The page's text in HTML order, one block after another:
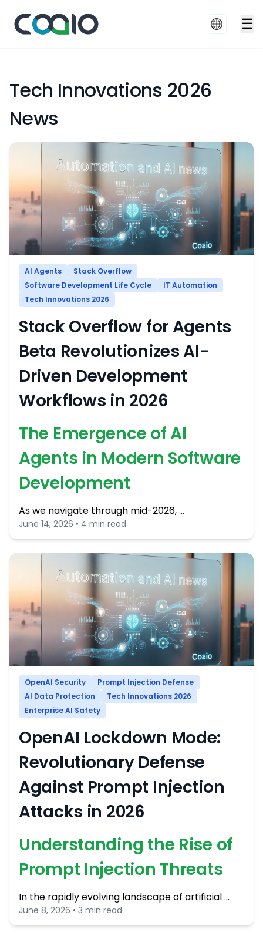
☰
Tech Innovations 2026
News
AI Agents
Stack Overflow
Software Development Life Cycle
IT Automation
Tech Innovations 2026
Stack Overflow for Agents
Beta Revolutionizes AI-
Driven Development
Workflows in 2026
The Emergence of AI
Agents in Modern Software
Development
As we navigate through mid-2026, …
June 14, 2026 • 4 min read
OpenAI Security
Prompt Injection Defense
AI Data Protection
Tech Innovations 2026
Enterprise AI Safety
OpenAI Lockdown Mode:
Revolutionary Defense
Against Prompt Injection
Attacks in 2026
Understanding the Rise of
Prompt Injection Threats
In the rapidly evolving landscape of artificial …
June 8, 2026 • 3 min read